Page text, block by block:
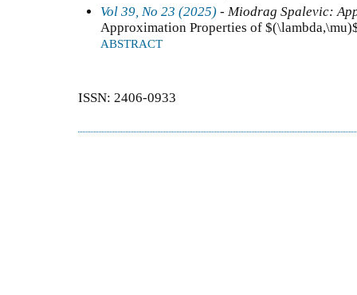
Vol 39, No 23 (2025) - Miodrag Spalevic:
Approximation Properties of
ABSTRACT
ISSN: 2406-0933